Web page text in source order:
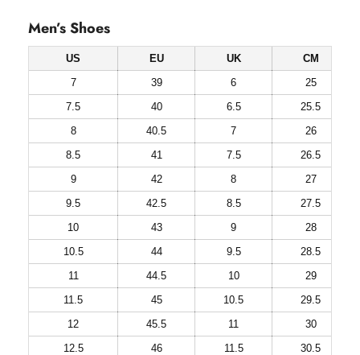
Men’s Shoes
US EU UK
CM
7
39 6
25
7.5
40 6.5
25.5
8
40.5 7
26
8.5
41 7.5
26.5
9
42 8
27
9.5
42.5 8.5
27.5
10
43 9
28
10.5
44 9.5
28.5
11
44.5 10
29
11.5
45 10.5
29.5
12
45.5 11
30
12.5
46 11.5
30.5